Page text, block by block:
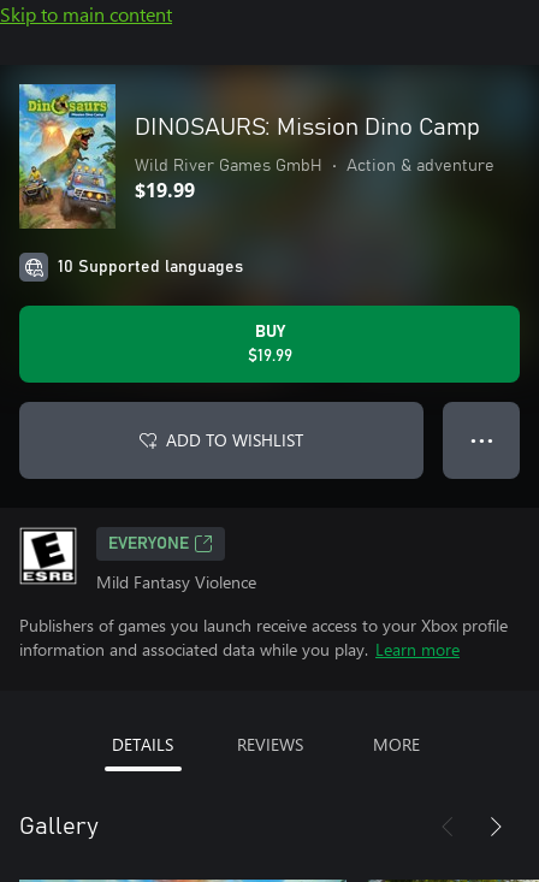
Skip to main content
DINOSAURS: Mission Dino Camp
Wild River Games GmbH • Action & adventure
$19.99
10 Supported languages
BUY
$19.99
ADD TO WISHLIST ● ● ●
EVERYONE
Mild Fantasy Violence
Publishers of games you launch receive access to your Xbox profile
information and associated data while you play. Learn more
DETAILS REVIEWS MORE
Gallery